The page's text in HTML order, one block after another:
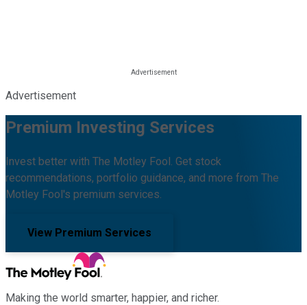
Advertisement
Premium Investing Services
Invest better with The Motley Fool. Get stock
recommendations, portfolio guidance, and more from The
Motley Fool's premium services.
View Premium Services
Making the world smarter, happier, and richer.